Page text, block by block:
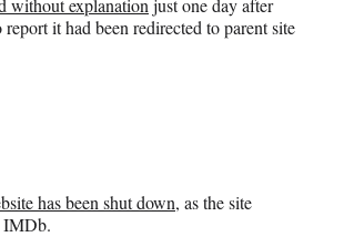
without explanationjust one day after
it had been redirected to parent site
has been shut down, as the site
IMDb.